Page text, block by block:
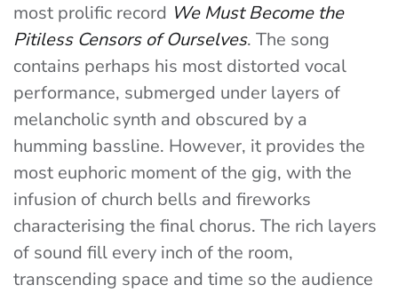
most prolific record We Must Become the
Pitiless Censors of Ourselves. The song
contains perhaps his most distorted vocal
performance, submerged under layers of
melancholic synth and obscured by a
humming bassline. However, it provides the
most euphoric moment of the gig, with the
infusion of church bells and fireworks
characterising the final chorus. The rich layers
of sound fill every inch of the room,
transcending space and time so the audience